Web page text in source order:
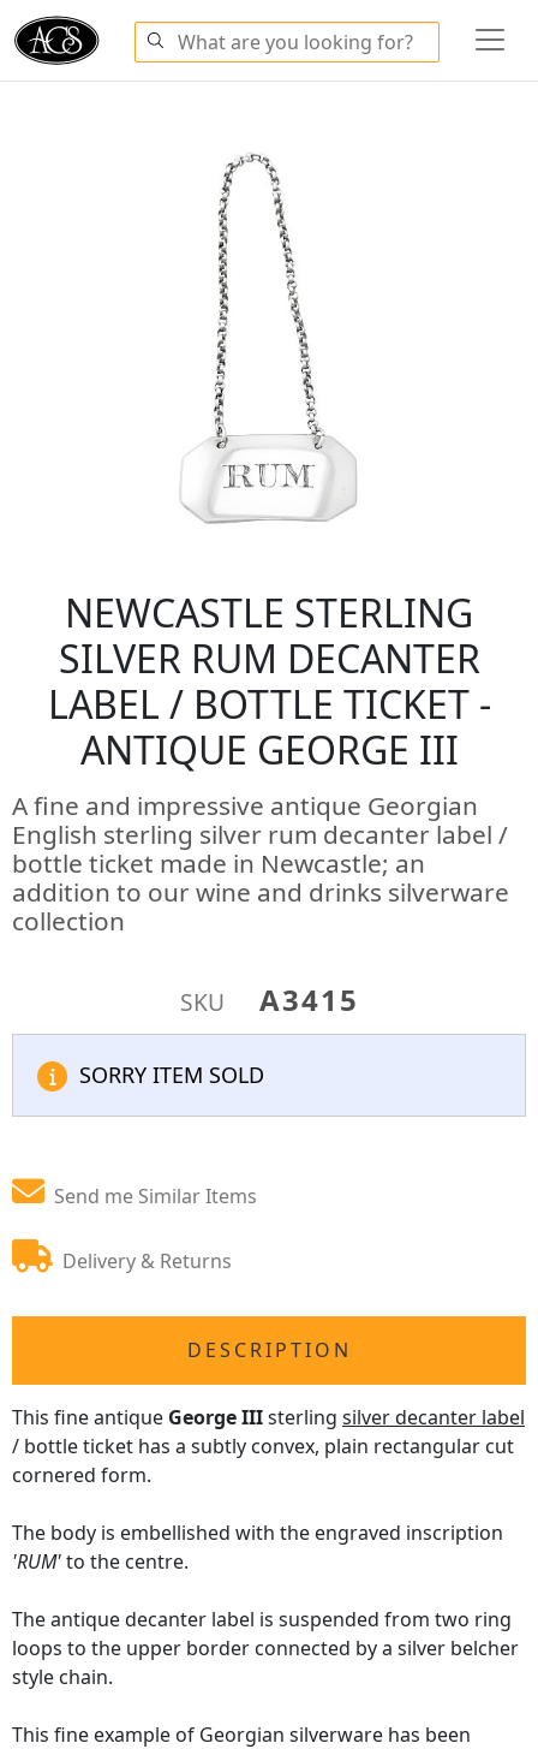
NEWCASTLE STERLING
SILVER RUM DECANTER
LABEL / BOTTLE TICKET -
ANTIQUE GEORGE III
A fine and impressive antique Georgian
English sterling silver rum decanter label /
bottle ticket made in Newcastle; an
addition to our wine and drinks silverware
collection
SKU A3415
SORRY ITEM SOLD
Send me Similar Items
Delivery & Returns
DESCRIPTION
This fine antique George IIIsterling silver decanter label
/ bottle ticket has a subtly convex, plain rectangular cut
cornered form.
The body is embellished with the engraved inscription
'RUM'to the centre.
The antique decanter label is suspended from two ring
loops to the upper border connected by a silver belcher
style chain.
This fine example of Georgian silverware has been